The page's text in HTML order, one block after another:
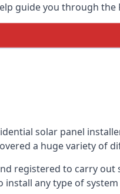
guide you through
solar panel
a huge variety of
registered to carry
any type of